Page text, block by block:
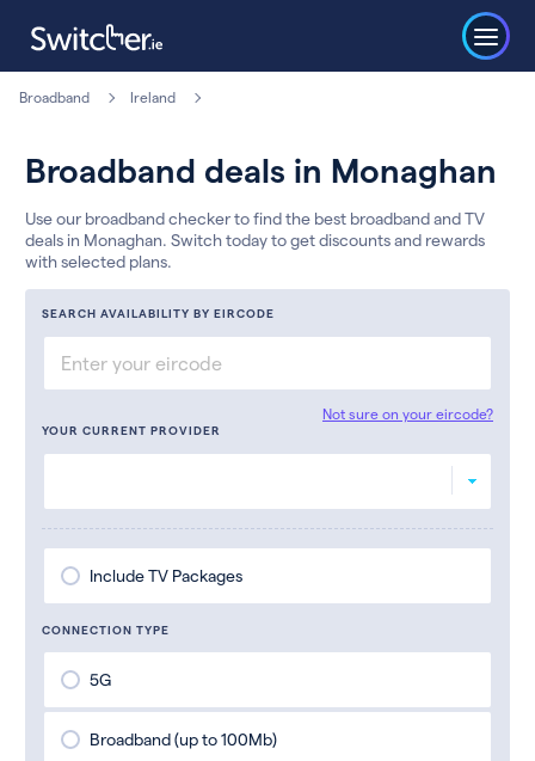
Broadband Ireland
Broadband deals in Monaghan
Use our broadband checker to find the best broadband and TV
deals in Monaghan. Switch today to get discounts and rewards
with selected plans.
SEARCH AVAILABILITY BY EIRCODE
Not sure on your eircode?
YOUR CURRENT PROVIDER
Include TV Packages
CONNECTION TYPE
5G
Broadband (up to 100Mb)